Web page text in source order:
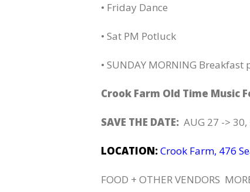
• Friday Dance
• Sat PM Potluck
• SUNDAY MORNING Breakfast
Crook Farm Old Time Music
SAVE THE DATE: AUG 27 ->
LOCATION:Crook Farm, 476
FOOD + OTHER VENDORS